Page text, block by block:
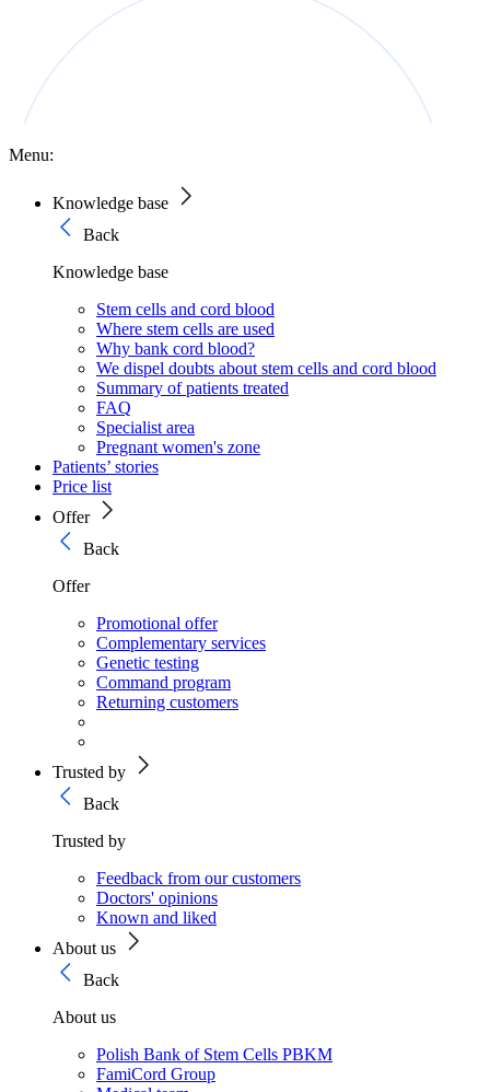
Menu:
Knowledge base
Back
Knowledge base
Stem cells and cord blood
Where stem cells are used
Why bank cord blood?
We dispel doubts about stem cells and cord blood
Summary of patients treated
FAQ
Specialist area
Pregnant women's zone
Patients’ stories
Price list
Offer
Back
Offer
Promotional offer
Complementary services
Genetic testing
Command program
Returning customers
Trusted by
Back
Trusted by
Feedback from our customers
Doctors' opinions
Known and liked
About us
Back
About us
Polish Bank of Stem Cells PBKM
FamiCord Group